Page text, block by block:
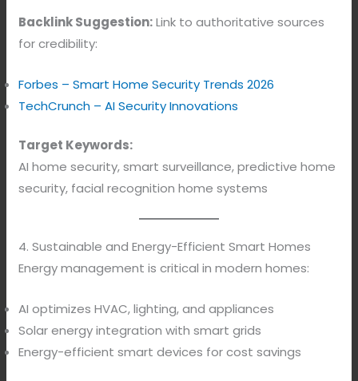
Backlink Suggestion:Link to authoritative sources
for credibility:
Forbes – Smart Home Security Trends 2026
TechCrunch – AI Security Innovations
Target Keywords:
AI home security, smart surveillance, predictive home
security, facial recognition home systems
4. Sustainable and Energy-Efficient Smart Homes
Energy management is critical in modern homes:
AI optimizes HVAC, lighting, and appliances
Solar energy integration with smart grids
Energy-efficient smart devices for cost savings